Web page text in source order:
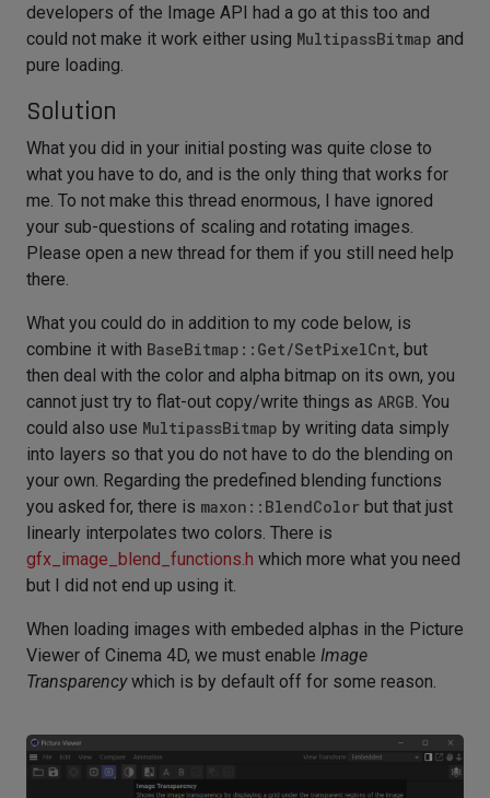
developers of the Image API had a go at this too and
could not make it work either using MultipassBitmap and
pure loading.
Solution
What you did in your initial posting was quite close to
what you have to do, and is the only thing that works for
me. To not make this thread enormous, I have ignored
your sub-questions of scaling and rotating images.
Please open a new thread for them if you still need help
there.
What you could do in addition to my code below, is
combine it with BaseBitmap::Get/SetPixelCnt, but
then deal with the color and alpha bitmap on its own, you
cannot just try to flat-out copy/write things as ARGB . You
could also use MultipassBitmap by writing data simply
into layers so that you do not have to do the blending on
your own. Regarding the predefined blending functions
you asked for, there is maxon::BlendColor but that just
linearly interpolates two colors. There is
gfx_image_blend_functions.h which more what you need
but I did not end up using it.
When loading images with embeded alphas in the Picture
Viewer of Cinema 4D, we must enable Image
Transparencywhich is by default off for some reason.